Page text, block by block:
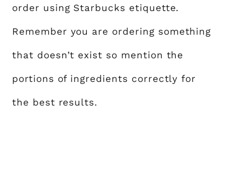
order using Starbucks etiquette.
Remember you are ordering something
that doesn’t exist so mention the
portions of ingredients correctly for
the best results.